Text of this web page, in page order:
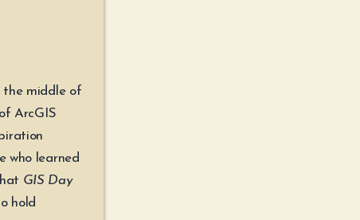
the middle of
ArcGIS
who learned
GIS Day
hold